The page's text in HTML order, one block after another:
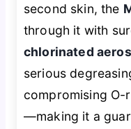
second skin, the
through it with
chlorinated
serious
compromising O-
—making it a